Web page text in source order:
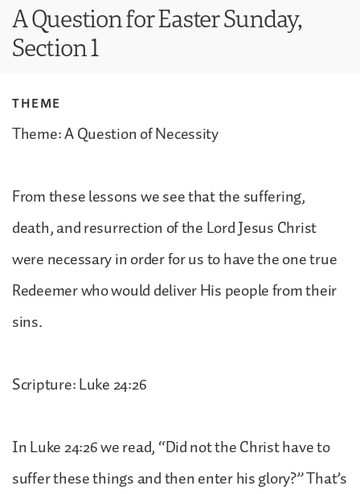
A Question for Easter Sunday,
Section 1
THEME
Theme: A Question of Necessity
From these lessons we see that the suffering,
death, and resurrection of the Lord Jesus Christ
were necessary in order for us to have the one true
Redeemer who would deliver His people from their
sins.
Scripture: Luke 24:26
In Luke 24:26 we read, “Did not the Christ have to
suffer these things and then enter his glory?” That’s